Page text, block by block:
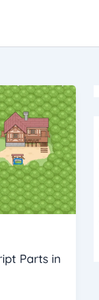
Parts in